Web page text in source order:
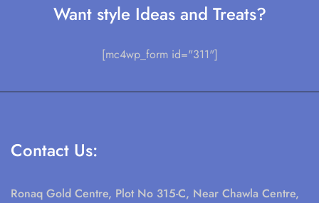
Want style Ideas and Treats?
[mc4wp_form id="311"]
Contact Us:
Ronaq Gold Centre, Plot No 315-C, Near Chawla Centre,